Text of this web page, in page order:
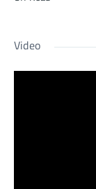
Video